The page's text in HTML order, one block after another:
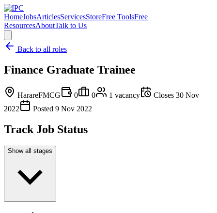
HomeJobsArticlesServicesStoreFree ToolsFree
ResourcesAboutTalk to Us
Back to all roles
Finance Graduate Trainee
HarareFMCG 0 0 1 vacancy Closes 30 Nov
2022
Posted 9 Nov 2022
Track Job Status
Show all stages